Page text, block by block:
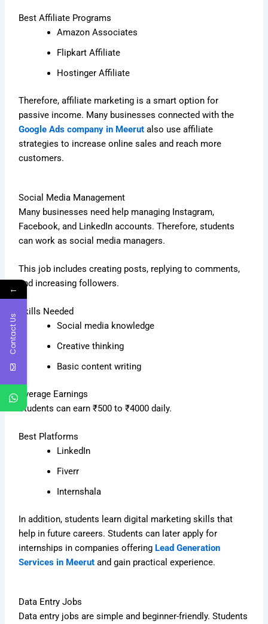
Best Affiliate Programs
Amazon Associates
Flipkart Affiliate
Hostinger Affiliate
Therefore, affiliate marketing is a smart option for
passive income. Many businesses connected with the
Google Ads company in Meerut also use affiliate
strategies to increase online sales and reach more
customers.
Social Media Management
Many businesses need help managing Instagram,
Facebook, and LinkedIn accounts. Therefore, students
can work as social media managers.
This job includes creating posts, replying to comments,
and increasing followers.
Skills Needed
Social media knowledge
Creative thinking
Basic content writing
Average Earnings
Students can earn ₹500 to ₹4000 daily.
Best Platforms
LinkedIn
Fiverr
Internshala
In addition, students learn digital marketing skills that
help in future careers. Students can later apply for
internships in companies offering Lead Generation
Services in Meerut and gain practical experience.
Data Entry Jobs
Data entry jobs are simple and beginner-friendly. Students
←
Contact Us